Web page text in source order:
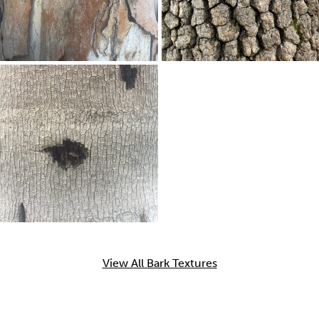
View All Bark Textures